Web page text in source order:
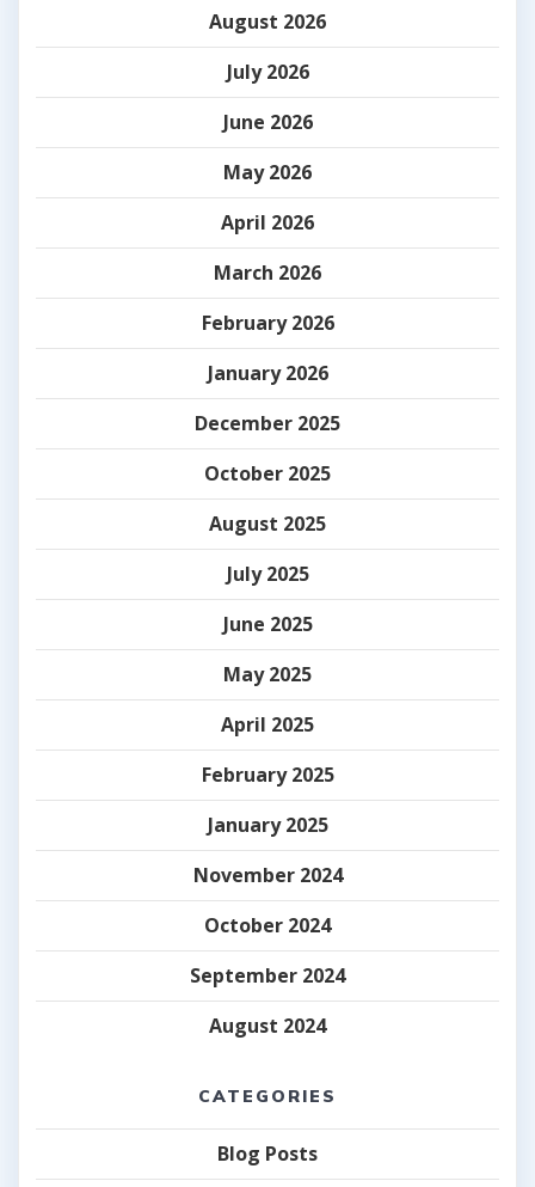
August 2026
July 2026
June 2026
May 2026
April 2026
March 2026
February 2026
January 2026
December 2025
October 2025
August 2025
July 2025
June 2025
May 2025
April 2025
February 2025
January 2025
November 2024
October 2024
September 2024
August 2024
CATEGORIES
Blog Posts